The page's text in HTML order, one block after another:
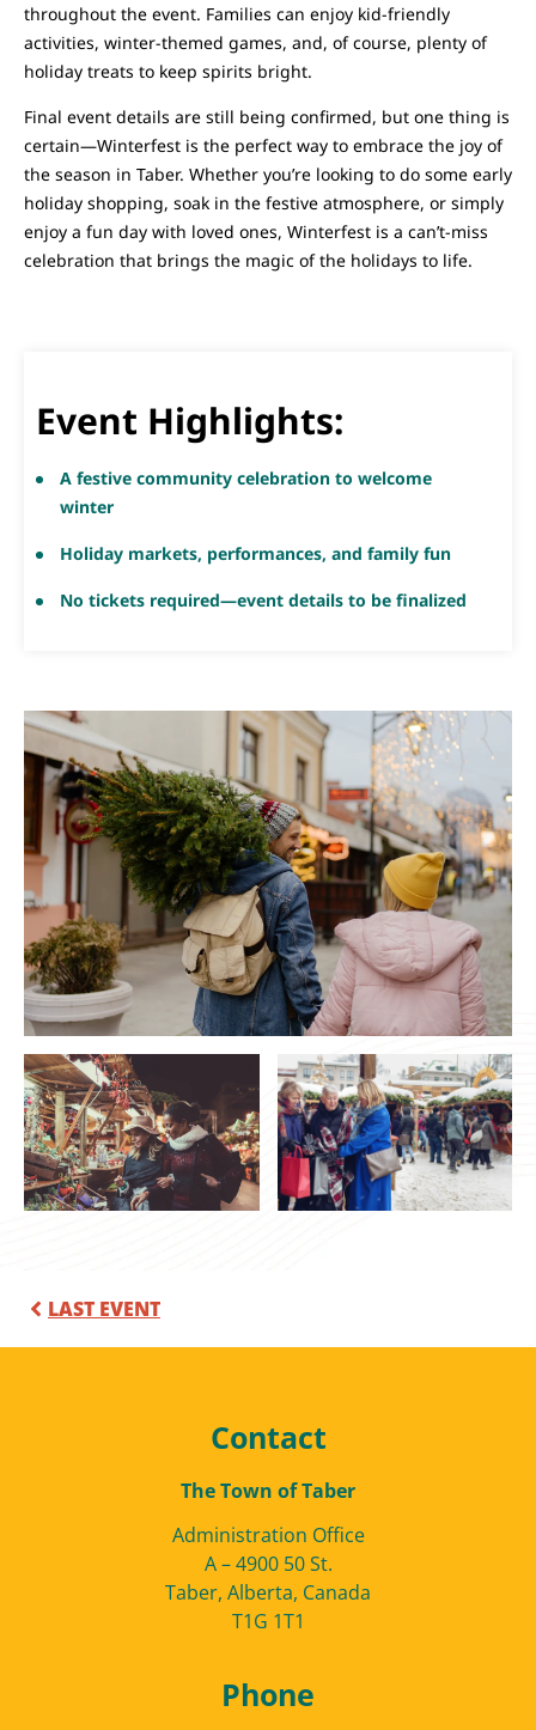
throughout the event. Families can enjoy kid-friendly
activities, winter-themed games, and, of course, plenty of
holiday treats to keep spirits bright.
Final event details are still being confirmed, but one thing is
certain—Winterfest is the perfect way to embrace the joy of
the season in Taber. Whether you’re looking to do some early
holiday shopping, soak in the festive atmosphere, or simply
enjoy a fun day with loved ones, Winterfest is a can’t-miss
celebration that brings the magic of the holidays to life.
Event Highlights:
A festive community celebration to welcome
winter
Holiday markets, performances, and family fun
No tickets required—event details to be finalized
LAST EVENT
Contact
The Town of Taber
Administration Office
A – 4900 50 St.
Taber, Alberta, Canada
T1G 1T1
Phone